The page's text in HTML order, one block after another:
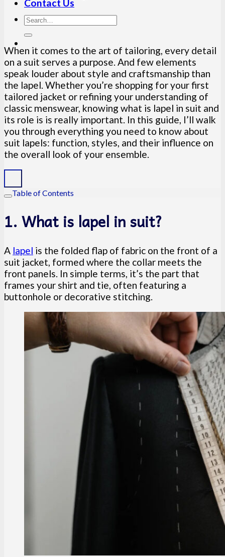
Contact Us
When it comes to the art of tailoring, every detail
on a suit serves a purpose. And few elements
speak louder about style and craftsmanship than
the lapel. Whether you’re shopping for your first
tailored jacket or refining your understanding of
classic menswear, knowing what is lapel in suit and
its role is is really important. In this guide, I’ll walk
you through everything you need to know about
suit lapels: function, styles, and their influence on
the overall look of your ensemble.
Table of Contents
1. What is lapel in suit?
A lapel is the folded flap of fabric on the front of a
suit jacket, formed where the collar meets the
front panels. In simple terms, it’s the part that
frames your shirt and tie, often featuring a
buttonhole or decorative stitching.